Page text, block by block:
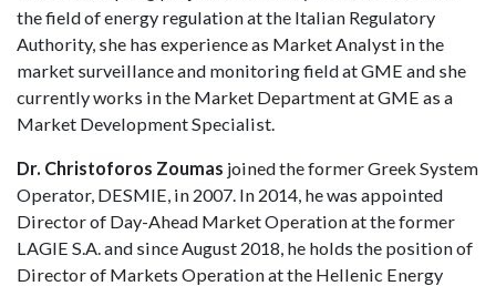
the field of energy regulation at the Italian Regulatory
Authority, she has experience as Market Analyst in the
market surveillance and monitoring field at GME and she
currently works in the Market Department at GME as a
Market Development Specialist.
Dr. Christoforos Zoumas joined the former Greek System
Operator, DESMIE, in 2007. In 2014, he was appointed
Director of Day-Ahead Market Operation at the former
LAGIE S.A. and since August 2018, he holds the position of
Director of Markets Operation at the Hellenic Energy